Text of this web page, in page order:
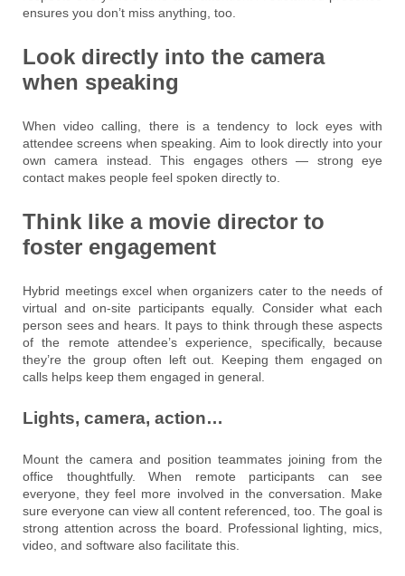
ensures you don’t miss anything, too.
Look directly into the camera
when speaking
When video calling, there is a tendency to lock eyes with
attendee screens when speaking. Aim to look directly into your
own camera instead. This engages others — strong eye
contact makes people feel spoken directly to.
Think like a movie director to
foster engagement
Hybrid meetings excel when organizers cater to the needs of
virtual and on-site participants equally. Consider what each
person sees and hears. It pays to think through these aspects
of the remote attendee’s experience, specifically, because
they’re the group often left out. Keeping them engaged on
calls helps keep them engaged in general.
Lights, camera, action…
Mount the camera and position teammates joining from the
office thoughtfully. When remote participants can see
everyone, they feel more involved in the conversation. Make
sure everyone can view all content referenced, too. The goal is
strong attention across the board. Professional lighting, mics,
video, and software also facilitate this.